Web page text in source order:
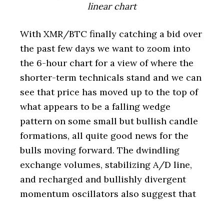
linear chart
With XMR/BTC finally catching a bid over
the past few days we want to zoom into
the 6-hour chart for a view of where the
shorter-term technicals stand and we can
see that price has moved up to the top of
what appears to be a falling wedge
pattern on some small but bullish candle
formations, all quite good news for the
bulls moving forward. The dwindling
exchange volumes, stabilizing A/D line,
and recharged and bullishly divergent
momentum oscillators also suggest that